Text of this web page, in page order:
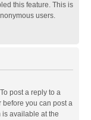
this feature. This is
users.
post a reply to a
before you can post a
is available at the